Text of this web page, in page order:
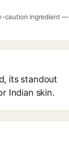
caution ingredient —
its standout
Indian skin.